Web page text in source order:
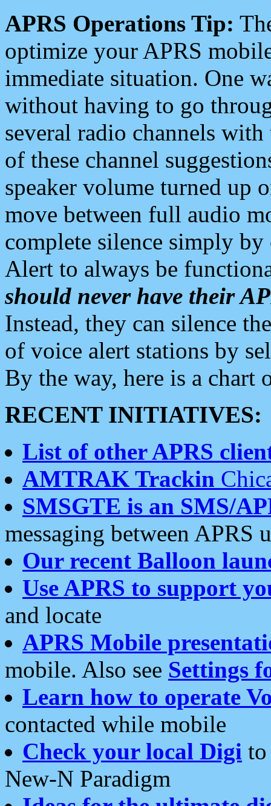
APRS Operations Tip:
optimize your APRS
immediate situation. One
without having to go
several radio channels
of these channel
speaker volume turned up
move between full audio
complete silence simply
Alert to always be
should never have their
Instead, they can silence
of voice alert stations by
By the way, here is a chart
RECENT INITIATIVES:
List of other APRS
AMTRAK Trackin
SMSGTE is an SMS/
messaging between APRS
Our recent Balloon
Use APRS to support
and locate
APRS Mobile
mobile. Also see Settings
Learn how to operate
contacted while mobile
Check your local Digi
New-N Paradigm